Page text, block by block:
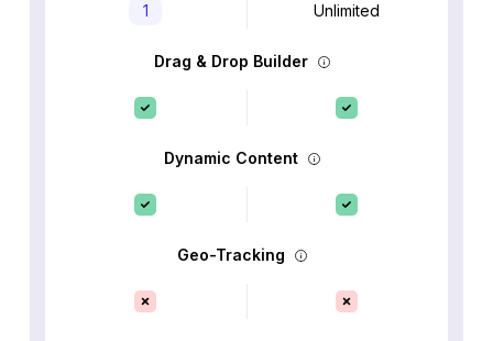
1 Unlimited
Drag & Drop Builder
Dynamic Content
Geo-Tracking